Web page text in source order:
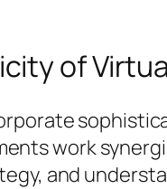
of
work
and